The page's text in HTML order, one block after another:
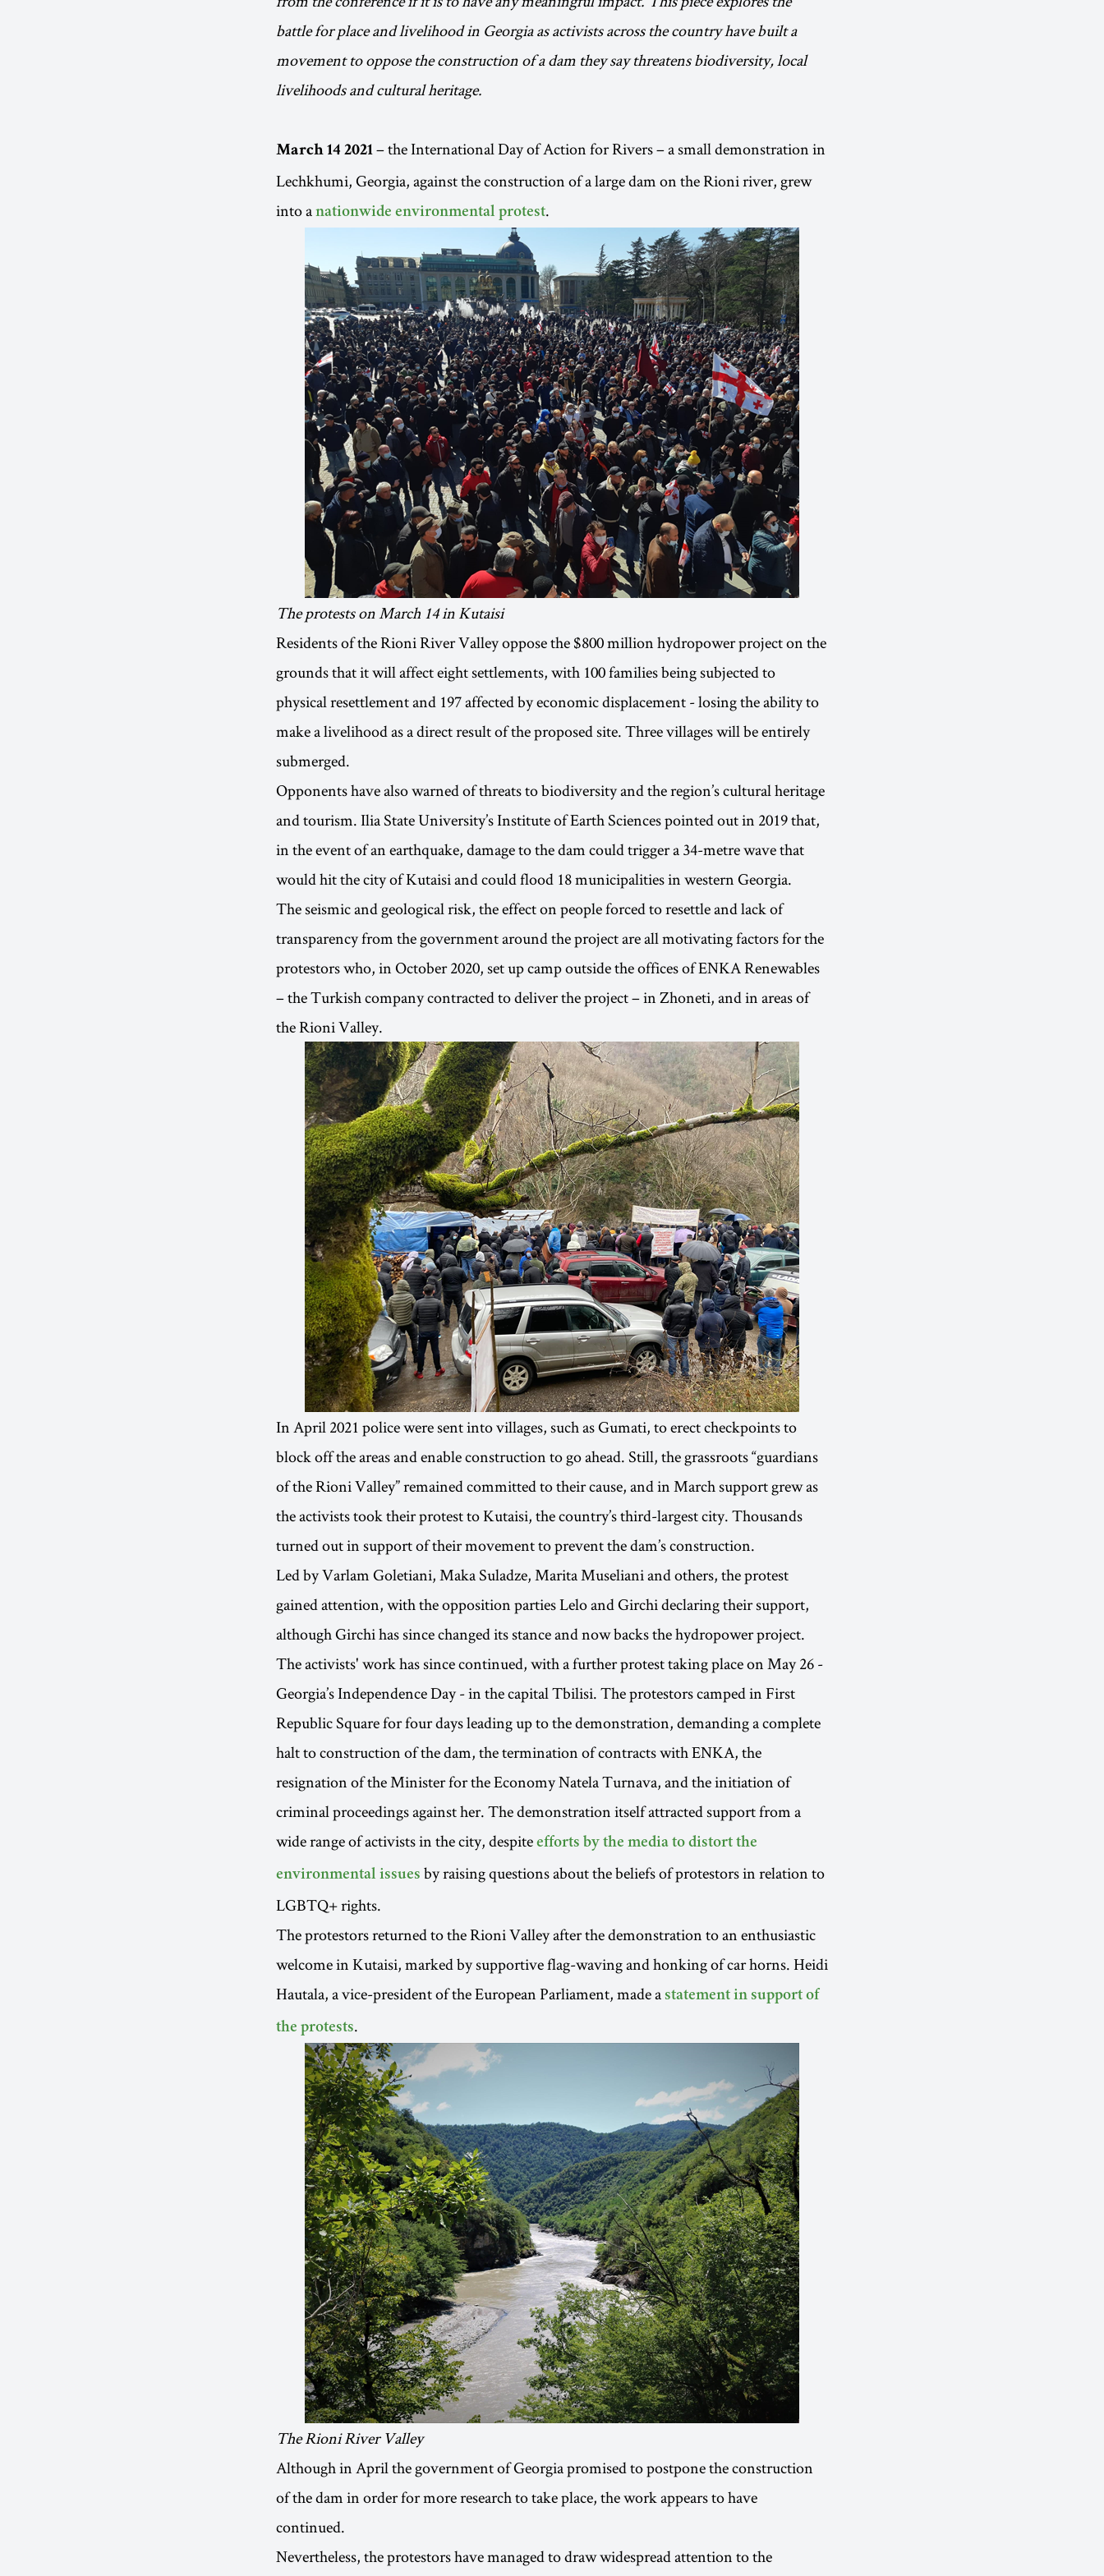
battle for place and livelihood in Georgia as activists across the country have built a
movement to oppose the construction of a dam they say threatens biodiversity, local
livelihoods and cultural heritage.
March 14 2021 – the International Day of Action for Rivers – a small demonstration in
Lechkhumi, Georgia, against the construction of a large dam on the Rioni river, grew
into a nationwide environmental protest.
The protests on March 14 in Kutaisi
Residents of the Rioni River Valley oppose the $800 million hydropower project on the
grounds that it will affect eight settlements, with 100 families being subjected to
physical resettlement and 197 affected by economic displacement - losing the ability to
make a livelihood as a direct result of the proposed site. Three villages will be entirely
submerged.
Opponents have also warned of threats to biodiversity and the region’s cultural heritage
and tourism. Ilia State University’s Institute of Earth Sciences pointed out in 2019 that,
in the event of an earthquake, damage to the dam could trigger a 34-metre wave that
would hit the city of Kutaisi and could flood 18 municipalities in western Georgia.
The seismic and geological risk, the effect on people forced to resettle and lack of
transparency from the government around the project are all motivating factors for the
protestors who, in October 2020, set up camp outside the offices of ENKA Renewables
– the Turkish company contracted to deliver the project – in Zhoneti, and in areas of
the Rioni Valley.
In April 2021 police were sent into villages, such as Gumati, to erect checkpoints to
block off the areas and enable construction to go ahead. Still, the grassroots “guardians
of the Rioni Valley” remained committed to their cause, and in March support grew as
the activists took their protest to Kutaisi, the country’s third-largest city. Thousands
turned out in support of their movement to prevent the dam’s construction.
Led by Varlam Goletiani, Maka Suladze, Marita Museliani and others, the protest
gained attention, with the opposition parties Lelo and Girchi declaring their support,
although Girchi has since changed its stance and now backs the hydropower project.
The activists' work has since continued, with a further protest taking place on May 26 -
Georgia’s Independence Day - in the capital Tbilisi. The protestors camped in First
Republic Square for four days leading up to the demonstration, demanding a complete
halt to construction of the dam, the termination of contracts with ENKA, the
resignation of the Minister for the Economy Natela Turnava, and the initiation of
criminal proceedings against her. The demonstration itself attracted support from a
wide range of activists in the city, despite efforts by the media to distort the
environmental issues by raising questions about the beliefs of protestors in relation to
LGBTQ+ rights.
The protestors returned to the Rioni Valley after the demonstration to an enthusiastic
welcome in Kutaisi, marked by supportive flag-waving and honking of car horns. Heidi
Hautala, a vice-president of the European Parliament, made a statement in support of
the protests.
The Rioni River Valley
Although in April the government of Georgia promised to postpone the construction
of the dam in order for more research to take place, the work appears to have
continued.
Nevertheless, the protestors have managed to draw widespread attention to the